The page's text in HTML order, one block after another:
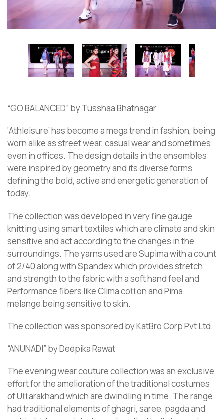
“GO BALANCED” by Tusshaa Bhatnagar
‘Athleisure’ has become a mega trend in fashion, being
worn alike as street wear, casual wear and sometimes
even in offices. The design details in the ensembles
were inspired by geometry and its diverse forms
defining the bold, active and energetic generation of
today.
The collection was developed in very fine gauge
knitting using smart textiles which are climate and skin
sensitive and act according to the changes in the
surroundings. The yarns used are Supima with a count
of 2/40 along with Spandex which provides stretch
and strength to the fabric with a soft hand feel and
Performance fibers like Clima cotton and Pima
mélange being sensitive to skin.
The collection was sponsored by KatBro Corp Pvt Ltd.
“ANUNADI” by Deepika Rawat
The evening wear couture collection was an exclusive
effort for the amelioration of the traditional costumes
of Uttarakhand which are dwindling in time. The range
had traditional elements of ghagri, saree, pagda and